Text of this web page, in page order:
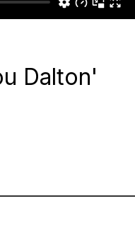
Dalton'